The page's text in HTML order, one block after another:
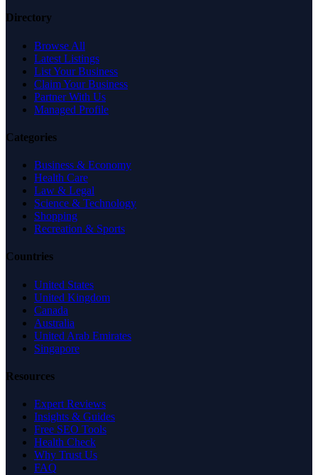
Directory
Browse All
Latest Listings
List Your Business
Claim Your Business
Partner With Us
Managed Profile
Categories
Business & Economy
Health Care
Law & Legal
Science & Technology
Shopping
Recreation & Sports
Countries
United States
United Kingdom
Canada
Australia
United Arab Emirates
Singapore
Resources
Expert Reviews
Insights & Guides
Free SEO Tools
Health Check
Why Trust Us
FAQ